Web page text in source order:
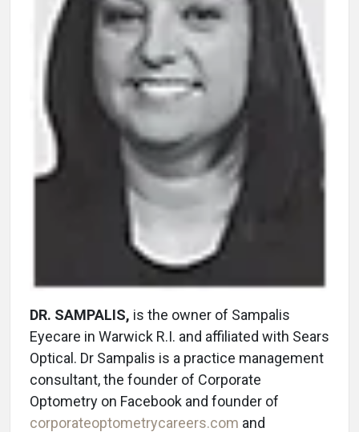
DR. SAMPALIS, is the owner of Sampalis
Eyecare in Warwick R.I. and affiliated with Sears
Optical. Dr Sampalis is a practice management
consultant, the founder of Corporate
Optometry on Facebook and founder of
corporateoptometrycareers.com and